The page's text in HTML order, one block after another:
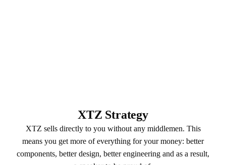
XTZ Strategy
XTZ sells directly to you without any middlemen. This
means you get more of everything for your money: better
components, better design, better engineering and as a result,